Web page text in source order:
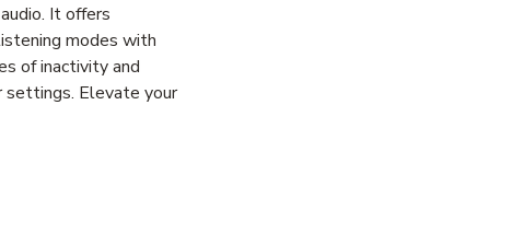
It offers
modes with
of inactivity and
settings. Elevate your